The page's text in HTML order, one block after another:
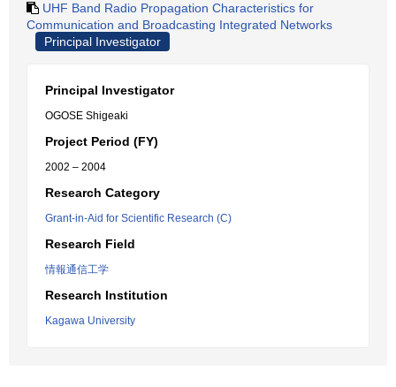
UHF Band Radio Propagation Characteristics for
Communication and Broadcasting Integrated Networks
Principal Investigator
Principal Investigator
OGOSE Shigeaki
Project Period (FY)
2002 – 2004
Research Category
Grant-in-Aid for Scientific Research (C)
Research Field
情報通信工学
Research Institution
Kagawa University